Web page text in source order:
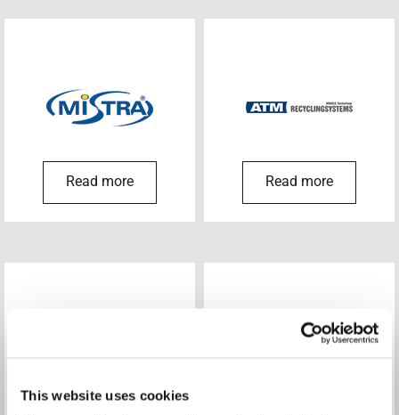
This website uses cookies
Read more Read more